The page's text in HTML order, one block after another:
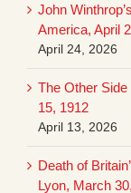
John
America, April
April 24, 2026
The Other
15, 1912
April 13, 2026
Death of
Lyon, March